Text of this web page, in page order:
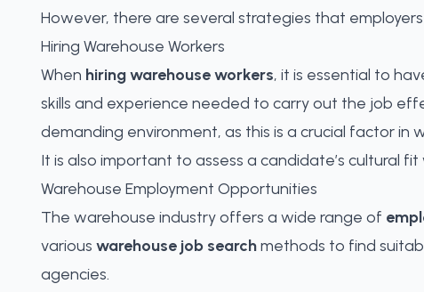
However, there are several strategies that
Hiring Warehouse Workers
When hiring warehouse workers, it is essential to
skills and experience needed to carry out the job
demanding environment, as this is a crucial factor in
It is also important to assess a candidate’s cultural
Warehouse Employment Opportunities
The warehouse industry offers a wide range of
various warehouse job searchmethods to find
agencies.